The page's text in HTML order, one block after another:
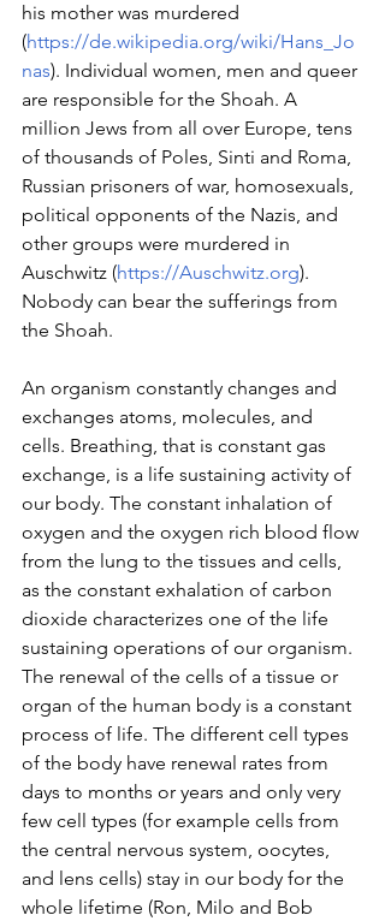
his mother was murdered
(https://de.wikipedia.org/wiki/Hans_Jo
nas). Individual women, men and queer
are responsible for the Shoah. A
million Jews from all over Europe, tens
of thousands of Poles, Sinti and Roma,
Russian prisoners of war, homosexuals,
political opponents of the Nazis, and
other groups were murdered in
Auschwitz (https://Auschwitz.org).
Nobody can bear the sufferings from
the Shoah.
An organism constantly changes and
exchanges atoms, molecules, and
cells. Breathing, that is constant gas
exchange, is a life sustaining activity of
our body. The constant inhalation of
oxygen and the oxygen rich blood flow
from the lung to the tissues and cells,
as the constant exhalation of carbon
dioxide characterizes one of the life
sustaining operations of our organism.
The renewal of the cells of a tissue or
organ of the human body is a constant
process of life. The different cell types
of the body have renewal rates from
days to months or years and only very
few cell types (for example cells from
the central nervous system, oocytes,
and lens cells) stay in our body for the
whole lifetime (Ron, Milo and Bob